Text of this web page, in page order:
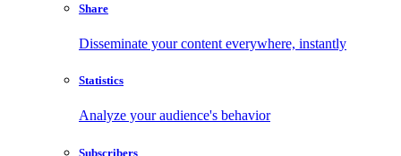
Share
Disseminate your content everywhere, instantly
Statistics
Analyze your audience's behavior
Subscribers